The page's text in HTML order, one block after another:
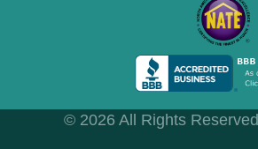
© 2026 All Rights